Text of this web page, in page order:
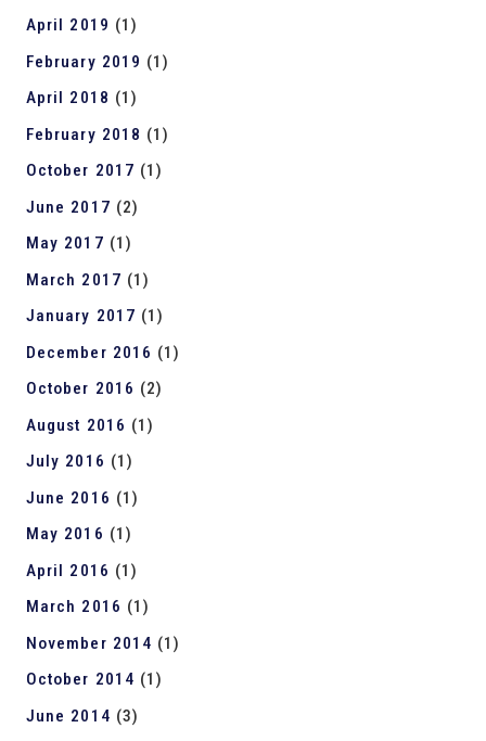
April 2019 (1)
February 2019 (1)
April 2018 (1)
February 2018 (1)
October 2017 (1)
June 2017 (2)
May 2017 (1)
March 2017 (1)
January 2017 (1)
December 2016 (1)
October 2016 (2)
August 2016 (1)
July 2016 (1)
June 2016 (1)
May 2016 (1)
April 2016 (1)
March 2016 (1)
November 2014 (1)
October 2014 (1)
June 2014 (3)